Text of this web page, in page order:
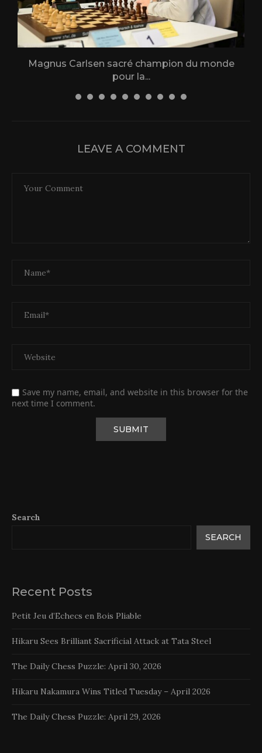
Magnus Carlsen sacré champion du monde
pour la...
31 December 2025
LEAVE A COMMENT
Save my name, email, and website in this browser for the
next time I comment.
Search
SEARCH
Recent Posts
Petit Jeu d’Echecs en Bois Pliable
Hikaru Sees Brilliant Sacrificial Attack at Tata Steel
The Daily Chess Puzzle: April 30, 2026
Hikaru Nakamura Wins Titled Tuesday – April 2026
The Daily Chess Puzzle: April 29, 2026